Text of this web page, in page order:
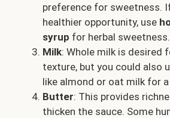
preference for sweetness.
healthier opportunity, use
syrup for herbal sweetness.
Milk: Whole milk is desired
texture, but you could also
like almond or oat milk for
Butter: This provides
thicken the sauce. Some